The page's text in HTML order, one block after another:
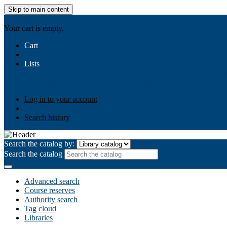
Skip to main content
Your cart is empty.
Cart
Lists
Log in to your account
Search history
Search the catalog by:
Search the catalog
Advanced search
Course reserves
Authority search
Tag cloud
Libraries